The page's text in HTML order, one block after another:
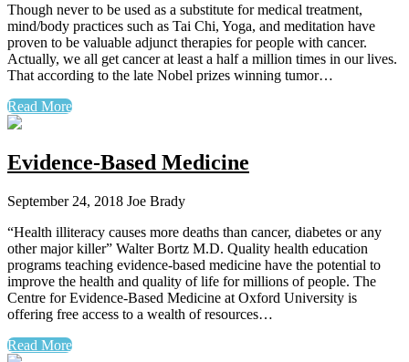
Though never to be used as a substitute for medical treatment,
mind/body practices such as Tai Chi, Yoga, and meditation have
proven to be valuable adjunct therapies for people with cancer.
Actually, we all get cancer at least a half a million times in our lives.
That according to the late Nobel prizes winning tumor…
Read More
Evidence-Based Medicine
September 24, 2018 Joe Brady
“Health illiteracy causes more deaths than cancer, diabetes or any
other major killer” Walter Bortz M.D. Quality health education
programs teaching evidence-based medicine have the potential to
improve the health and quality of life for millions of people. The
Centre for Evidence-Based Medicine at Oxford University is
offering free access to a wealth of resources…
Read More